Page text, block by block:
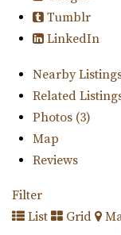
Tumblr
LinkedIn
Nearby
Related
Photos (3)
Map
Reviews
Filter
List
Grid